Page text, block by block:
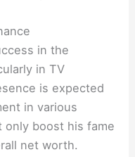
in the
in TV
is expected
in various
only boost his fame
net worth.